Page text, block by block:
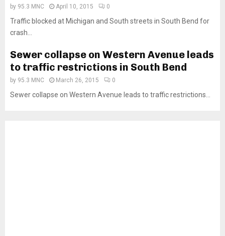
by 95.3 MNC April 10, 2015 0
Traffic blocked at Michigan and South streets in South Bend for
crash...
Sewer collapse on Western Avenue leads
to traffic restrictions in South Bend
by 95.3 MNC March 26, 2015 0
Sewer collapse on Western Avenue leads to traffic restrictions...